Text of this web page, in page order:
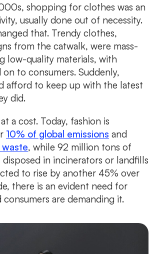
shopping for clothes was an
usually done out of necessity.
that. Trendy clothes,
from the catwalk, were mass-
low-quality materials, with
on to consumers. Suddenly,
afford to keep up with the latest
did.
a cost. Today, fashion is
10% of global emissions and
, while 92 million tons of
disposed in incinerators or landfills
to rise by another 45% over
there is an evident need for
are demanding it.